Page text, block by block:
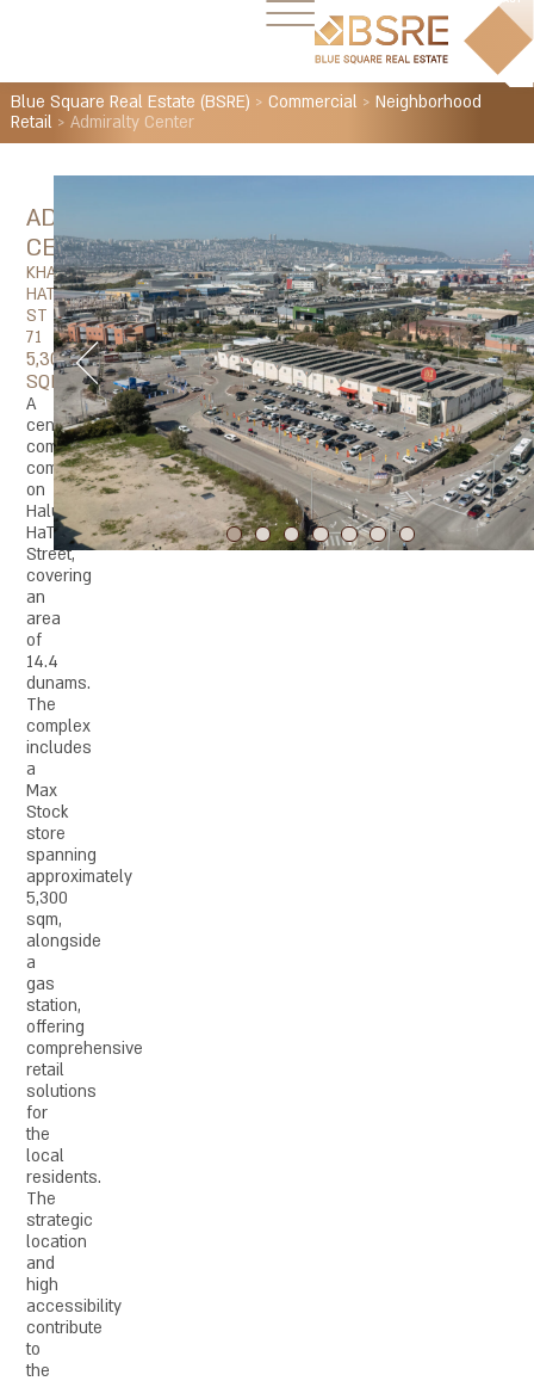
Blue Square Real Estate (BSRE) > Commercial > Neighborhood
Retail > Admiralty Center
ADMIRALTY
CENTER
KHALUTZEI
HATA'A'SSIYA
ST
71
5,300
SQM
A
central
commercial
complex
on
Halutzei
HaTaasia
Street,
covering
an
area
of
14.4
dunams.
The
complex
includes
a
Max
Stock
store
spanning
approximately
5,300
sqm,
alongside
a
gas
station,
offering
comprehensive
retail
solutions
for
the
local
residents.
The
strategic
location
and
high
accessibility
contribute
to
the